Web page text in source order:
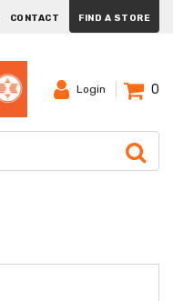
CONTACT FIND A STORE
Login 0